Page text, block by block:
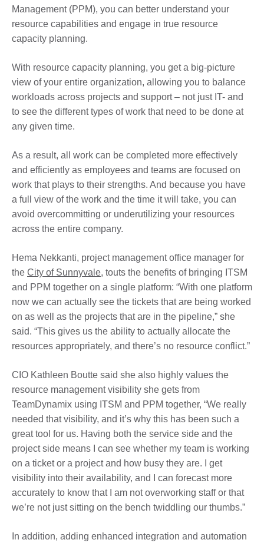
Management (PPM), you can better understand your
resource capabilities and engage in true resource
capacity planning.
With resource capacity planning, you get a big-picture
view of your entire organization, allowing you to balance
workloads across projects and support – not just IT- and
to see the different types of work that need to be done at
any given time.
As a result, all work can be completed more effectively
and efficiently as employees and teams are focused on
work that plays to their strengths. And because you have
a full view of the work and the time it will take, you can
avoid overcommitting or underutilizing your resources
across the entire company.
Hema Nekkanti, project management office manager for
the City of Sunnyvale, touts the benefits of bringing ITSM
and PPM together on a single platform: “With one platform
now we can actually see the tickets that are being worked
on as well as the projects that are in the pipeline,” she
said. “This gives us the ability to actually allocate the
resources appropriately, and there’s no resource conflict.”
CIO Kathleen Boutte said she also highly values the
resource management visibility she gets from
TeamDynamix using ITSM and PPM together, “We really
needed that visibility, and it’s why this has been such a
great tool for us. Having both the service side and the
project side means I can see whether my team is working
on a ticket or a project and how busy they are. I get
visibility into their availability, and I can forecast more
accurately to know that I am not overworking staff or that
we’re not just sitting on the bench twiddling our thumbs.”
In addition, adding enhanced integration and automation